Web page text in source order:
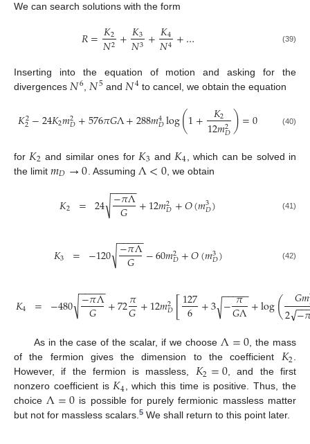
We can search solutions with the form
𝑅=𝐾2
𝑁2+𝐾3
𝑁3+𝐾4
𝑁4+… (39)
Inserting into the equation of motion and asking for the
divergences 𝑁6𝑁5 and 𝑁4 to cancel, we obtain the equation
𝐾2
2−24𝐾2𝑚2
𝐷+576𝜋𝐺Λ+288𝑚4
𝐷log(1+ 𝐾2
12𝑚2
𝐷)=0 (40)
for 𝐾2 and similar ones for 𝐾3 and 𝐾4 , which can be solved in
the limit 𝑚𝐷→0 . Assuming Λ<0, we obtain
𝐾2 = 24 −𝜋Λ
𝐺
− −
−−−
√ +12𝑚2
𝐷+𝑂(𝑚3
𝐷) (41)
𝐾3 = −120 −𝜋Λ
𝐺
− −
−−−
√ −60𝑚2
𝐷+𝑂(𝑚3
𝐷) (42)
𝐾4 = −480 −𝜋Λ
𝐺
− −
−−−
√ +72𝜋
𝐺+12𝑚2
𝐷[127
6 +3−𝜋
𝐺Λ
− −
−−−
√ +log( 𝐺𝑚
2−
−−
√
As in the case of the scalar, if we chooseΛ=0, the mass
of the fermion gives the dimension to the coefficient 𝐾2.
However, if the fermion is massless, 𝐾2=0, and the first
nonzero coefficient is𝐾4, which this time is positive. Thus, the
choiceΛ=0 is possible for purely fermionic massless matter
but not for massless scalars.5 We shall return to this point later.